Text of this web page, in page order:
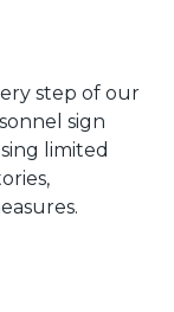
step of our
sign
limited